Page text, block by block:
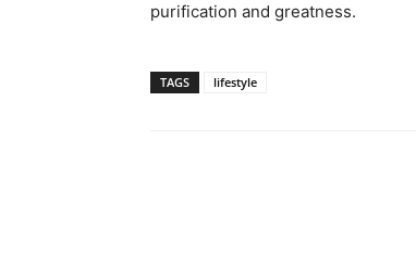
purification and greatness.
TAGS lifestyle